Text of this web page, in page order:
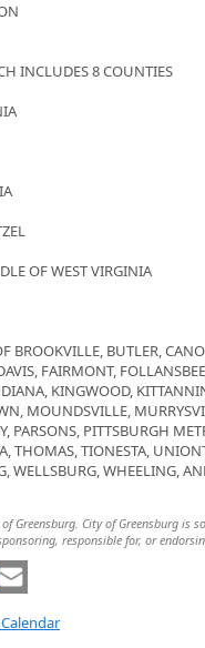
INCLUDES 8 COUNTIES
OF WEST VIRGINIA
BROOKVILLE, BUTLER,
FAIRMONT,
KINGWOOD,
MOUNDSVILLE,
PARSONS, PITTSBURGH
THOMAS, TIONESTA,
WELLSBURG, WHEELING,
Greensburg. City of Greensburg
responsible for, or